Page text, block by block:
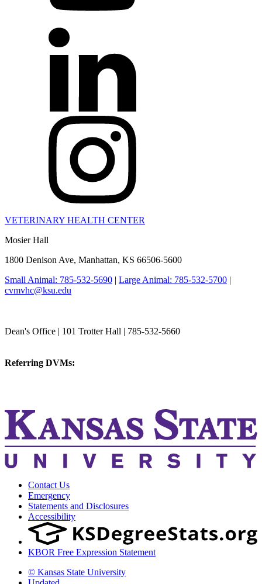
VETERINARY HEALTH CENTER
Mosier Hall
1800 Denison Ave, Manhattan, KS 66506-5600
Small Animal: 785-532-5690 | Large Animal: 785-532-5700 |
cvmvhc@ksu.edu
Dean's Office | 101 Trotter Hall | 785-532-5660
Referring DVMs:
Contact Us
Emergency
Statements and Disclosures
Accessibility
KBOR Free Expression Statement
© Kansas State University